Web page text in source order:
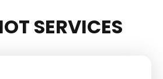
SERVICES